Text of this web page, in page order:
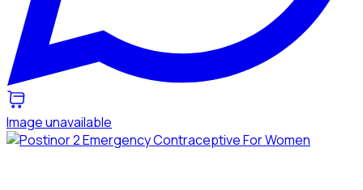
Image unavailable